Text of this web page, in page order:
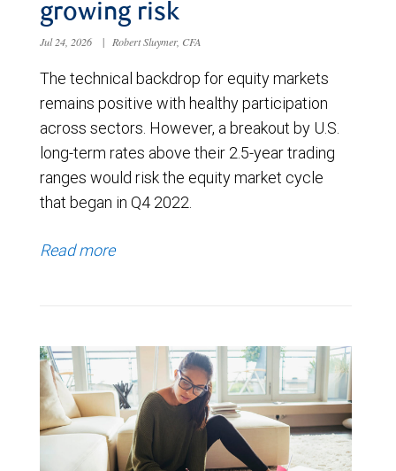
growing risk
Jul 24, 2026 | Robert Sluymer, CFA
The technical backdrop for equity markets
remains positive with healthy participation
across sectors. However, a breakout by U.S.
long-term rates above their 2.5-year trading
ranges would risk the equity market cycle
that began in Q4 2022.
Read more